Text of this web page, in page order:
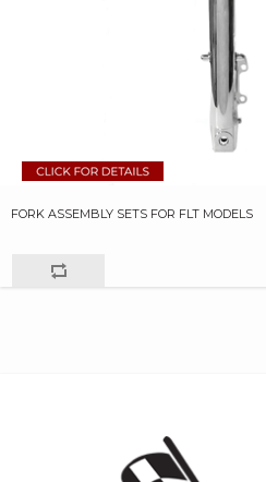
FORK ASSEMBLY SETS FOR FLT MODELS